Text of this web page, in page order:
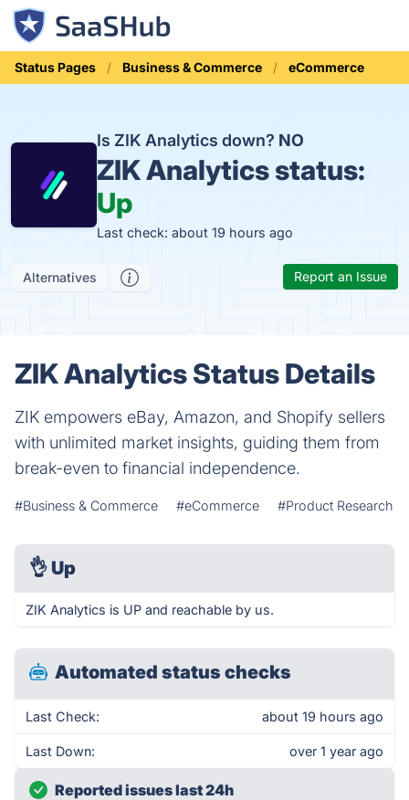
Status Pages Business & Commerce eCommerce
Is ZIK Analytics down? NO
ZIK Analytics status:
Up
Last check: about 19 hours ago
Alternatives Report an Issue
ZIK Analytics Status Details
ZIK empowers eBay, Amazon, and Shopify sellers
with unlimited market insights, guiding them from
break-even to financial independence.
#Business & Commerce #eCommerce #Product Research
👌 Up
ZIK Analytics is UP and reachable by us.
Automated status checks
Last Check: about 19 hours ago
Last Down: over 1 year ago
Reported issues last 24h